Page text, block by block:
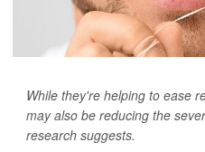
While they're helping to ease
may also be reducing the
research suggests.